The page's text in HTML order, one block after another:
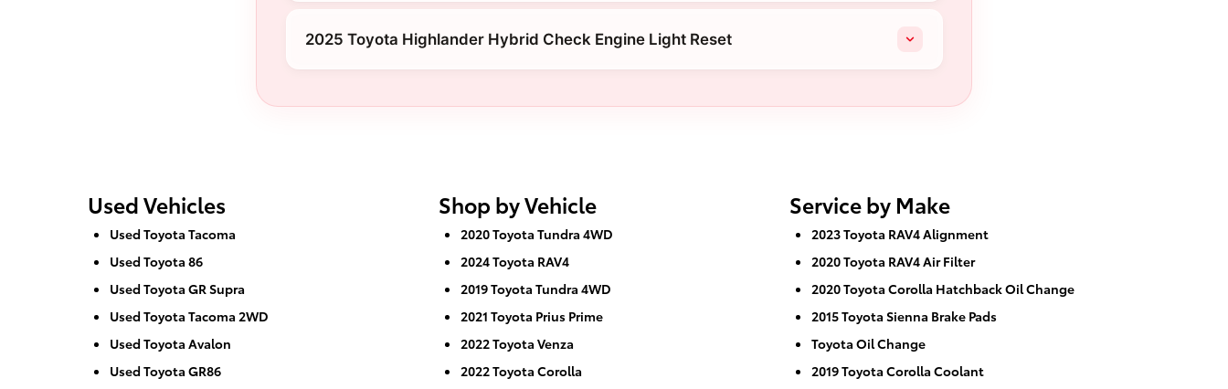
2025 Toyota Highlander Hybrid Check Engine Light Reset
Used Vehicles
Used Toyota Tacoma
Used Toyota 86
Used Toyota GR Supra
Used Toyota Tacoma 2WD
Used Toyota Avalon
Used Toyota GR86
Shop by Vehicle
2020 Toyota Tundra 4WD
2024 Toyota RAV4
2019 Toyota Tundra 4WD
2021 Toyota Prius Prime
2022 Toyota Venza
2022 Toyota Corolla
Service by Make
2023 Toyota RAV4 Alignment
2020 Toyota RAV4 Air Filter
2020 Toyota Corolla Hatchback Oil Change
2015 Toyota Sienna Brake Pads
Toyota Oil Change
2019 Toyota Corolla Coolant